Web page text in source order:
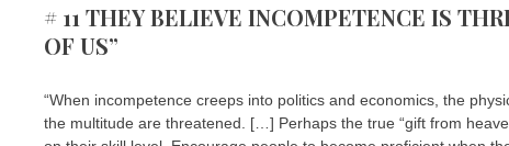
# 11 THEY BELIEVE INCOMPETENCE IS
OF US”
“When incompetence creeps into politics and economics, the
the multitude are threatened. […] Perhaps the true “gift from